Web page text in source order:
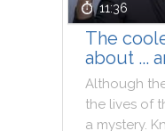
11:36
The
about ...
Although
the lives of
a mystery.